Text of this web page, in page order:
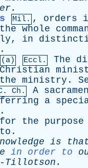
.
Mil. , orders
the whole
, in
.
(a) Eccl. The
Christian
the ministry .
. Ch. A
a
.
for the purpose
to .
is
in order to
Tillotson .